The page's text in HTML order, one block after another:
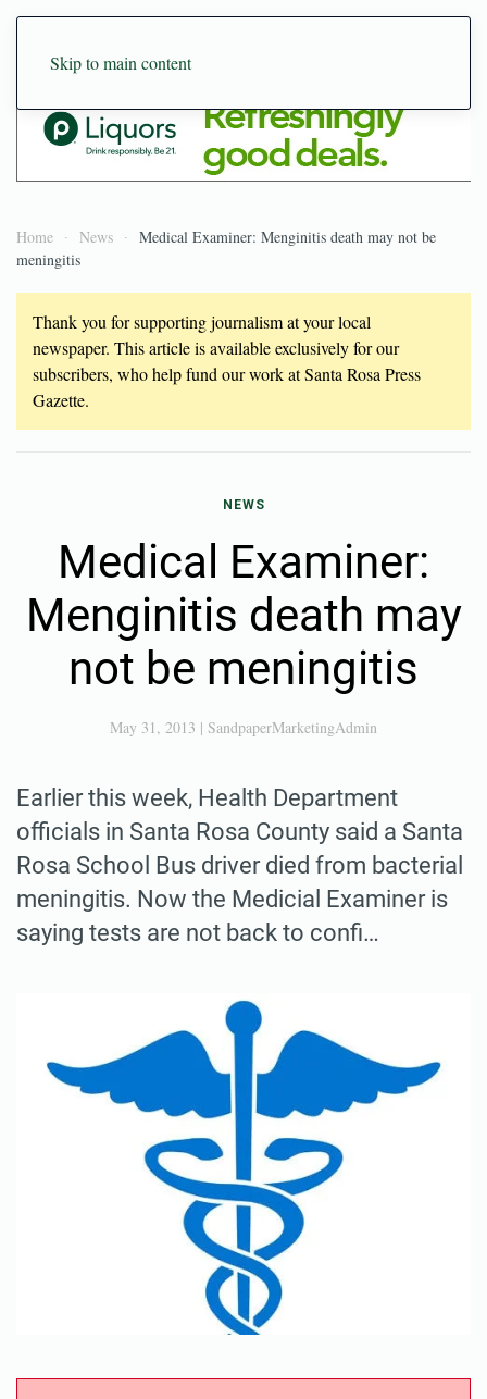
Skip to main content
Home News
Medical Examiner: Menginitis death may not be
meningitis
Thank you for supporting journalism at your local
newspaper. This article is available exclusively for our
subscribers, who help fund our work at Santa Rosa Press
Gazette.
NEWS
Medical Examiner:
Menginitis death may
not be meningitis
May 31, 2013 | SandpaperMarketingAdmin
Earlier this week, Health Department
officials in Santa Rosa County said a Santa
Rosa School Bus driver died from bacterial
meningitis. Now the Medicial Examiner is
saying tests are not back to confi…